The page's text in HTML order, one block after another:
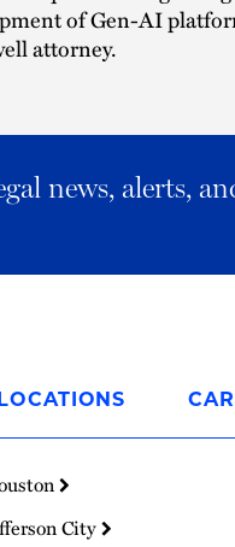
of Gen-AI
attorney.
news, alerts,
City